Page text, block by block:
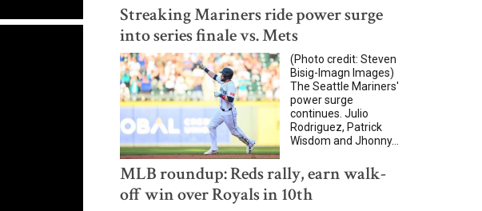
Streaking Mariners ride power surge
into series finale vs. Mets
(Photo credit: Steven
Bisig-Imagn Images)
The Seattle Mariners'
power surge
continues. Julio
Rodriguez, Patrick
Wisdom and Jhonny...
MLB roundup: Reds rally, earn walk-
off win over Royals in 10th